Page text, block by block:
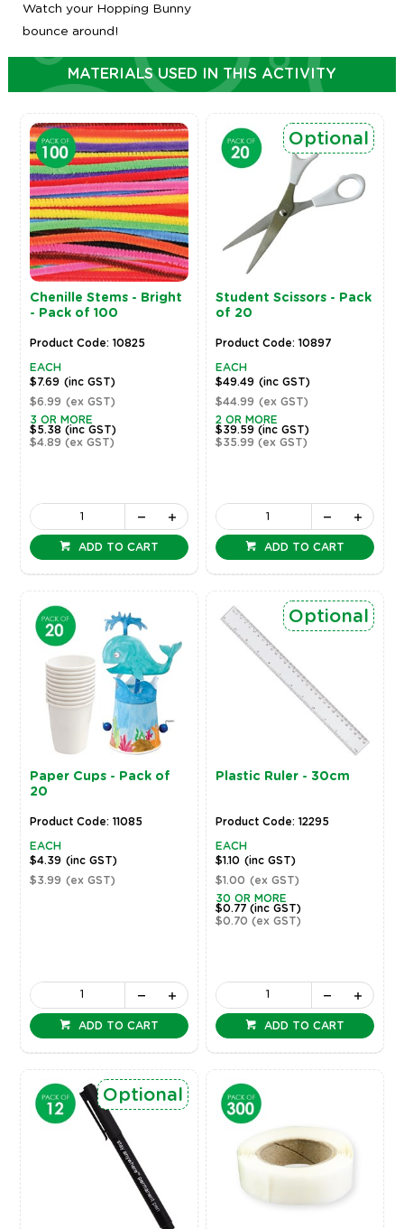
Watch your Hopping Bunny
bounce around!
MATERIALS USED IN THIS ACTIVITY
Chenille Stems - Bright
- Pack of 100
Product Code: 10825
EACH
$7.69 (inc GST)
$6.99 (ex GST)
3 OR MORE
$5.38 (inc GST)
$4.89 (ex GST)
ADD TO CART
Student Scissors - Pack
of 20
Optional
Product Code: 10897
EACH
$49.49 (inc GST)
$44.99 (ex GST)
2 OR MORE
$39.59(inc GST)
$35.99(ex GST)
ADD TO CART
Paper Cups - Pack of
20
Product Code: 11085
EACH
$4.39 (inc GST)
$3.99 (ex GST)
ADD TO CART
Plastic Ruler - 30cm
Optional
Product Code: 12295
EACH
$1.10 (inc GST)
$1.00 (ex GST)
30 OR MORE
$0.77(inc GST)
$0.70(ex GST)
ADD TO CART
Optional